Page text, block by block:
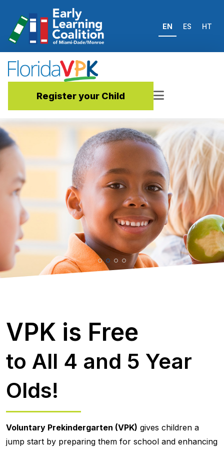
EN ES HT
Register your Child
VPK is Free
to All 4 and 5 Year
Olds!
Voluntary Prekindergarten (VPK) gives children a
jump start by preparing them for school and enhancing